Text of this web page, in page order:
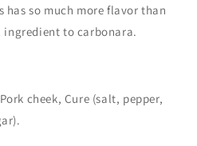
has so much more flavor than
to carbonara.
cheek, Cure (salt, pepper,